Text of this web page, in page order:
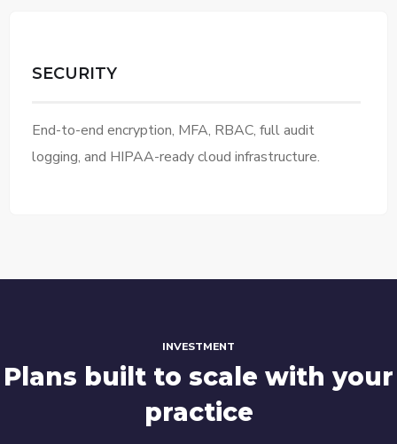
SECURITY
End-to-end encryption, MFA, RBAC, full audit
logging, and HIPAA-ready cloud infrastructure.
INVESTMENT
Plans built to scale with your
practice